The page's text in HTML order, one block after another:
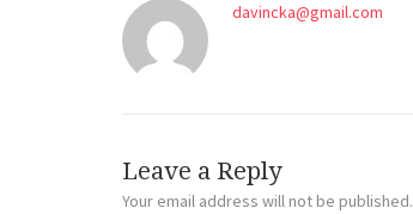
davincka@gmail.com
Leave a Reply
Your email address will not be published.